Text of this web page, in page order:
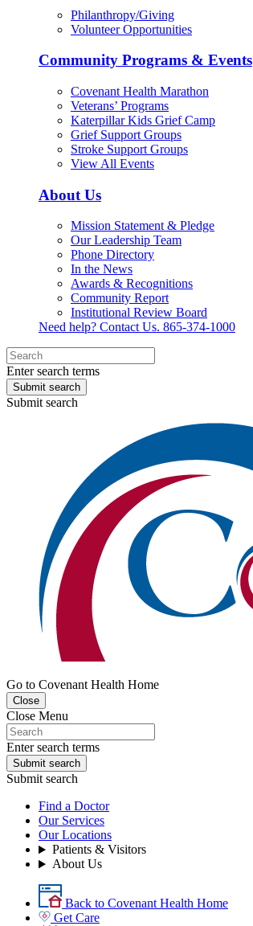
Philanthropy/Giving
Volunteer Opportunities
Community Programs & Events
Covenant Health Marathon
Veterans’ Programs
Katerpillar Kids Grief Camp
Grief Support Groups
Stroke Support Groups
View All Events
About Us
Mission Statement & Pledge
Our Leadership Team
Phone Directory
In the News
Awards & Recognitions
Community Report
Institutional Review Board
Need help? Contact Us. 865-374-1000
Enter search terms
Submit search
Submit search
Go to Covenant Health Home
Close
Close Menu
Enter search terms
Submit search
Submit search
Find a Doctor
Our Services
Our Locations
Patients & Visitors
About Us
Back to Covenant Health Home
Get Care